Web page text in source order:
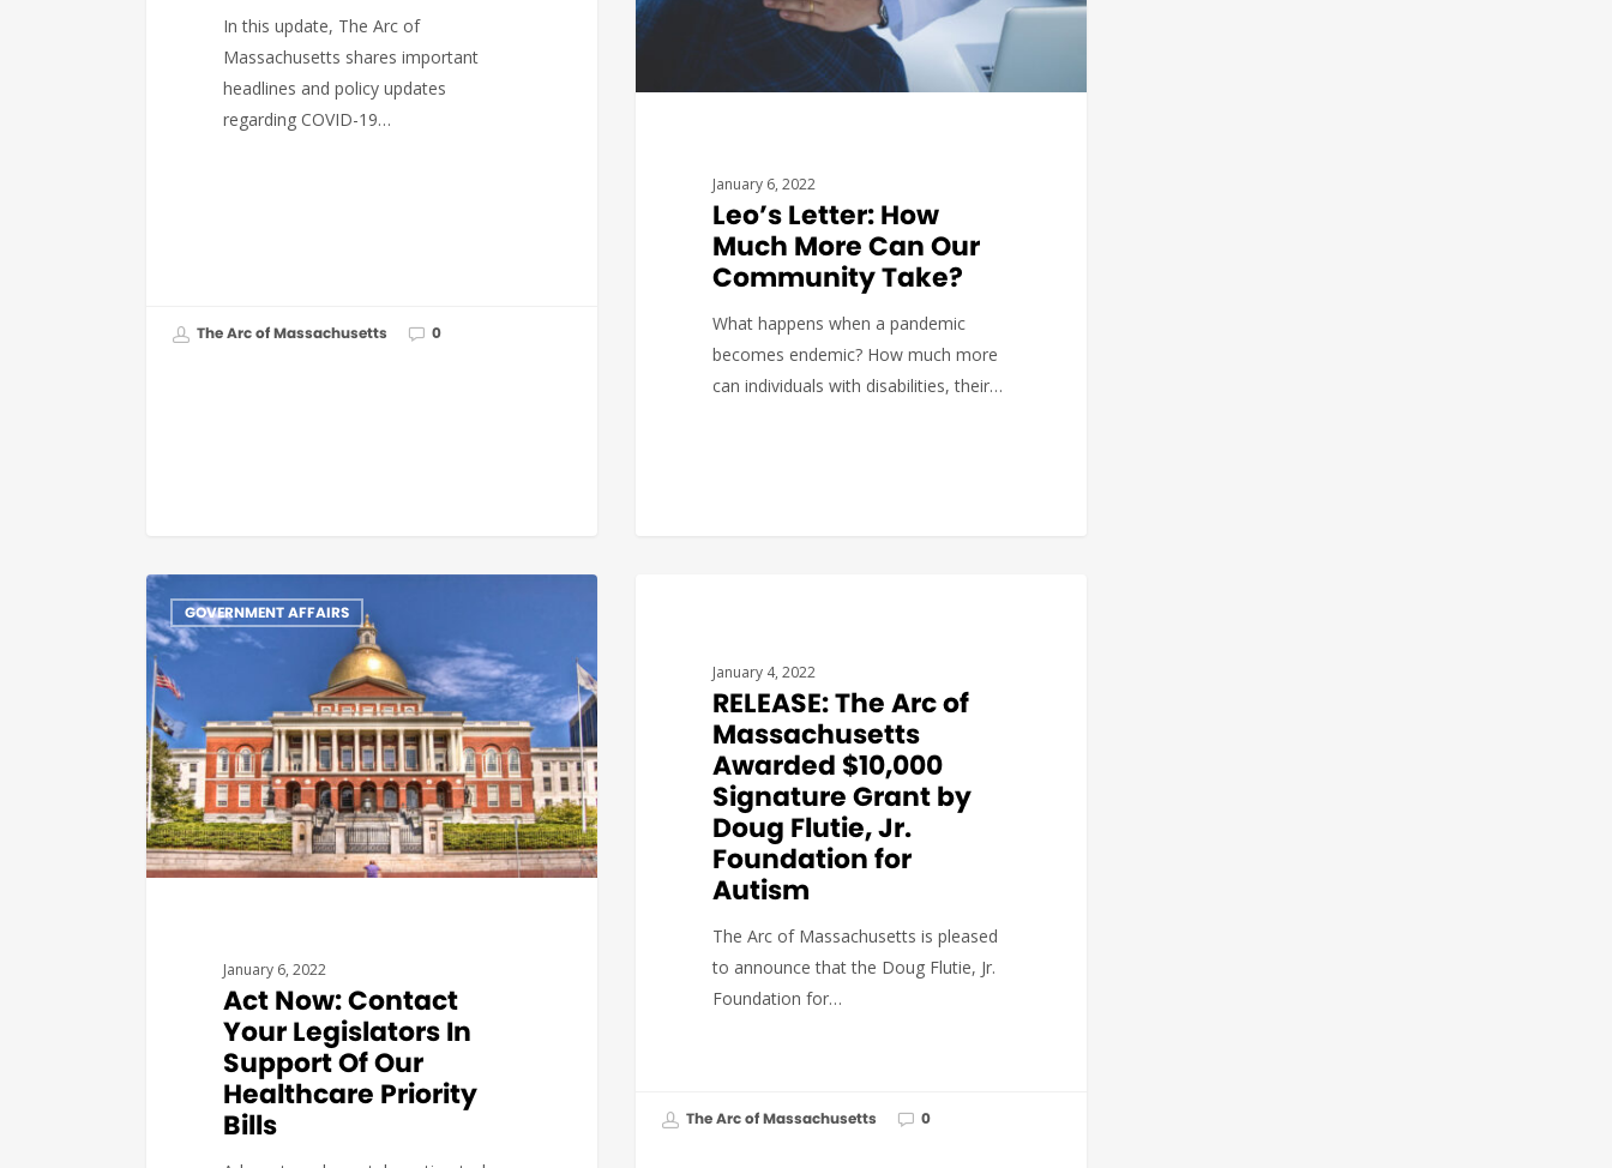
In this update, The Arc of
Massachusetts shares important
headlines and policy updates
regarding COVID-19…
The Arc of Massachusetts 0
January 6, 2022
Leo’s Letter: How
Much More Can Our
Community Take?
What happens when a pandemic
becomes endemic? How much more
can individuals with disabilities, their…
GOVERNMENT AFFAIRS
January 6, 2022
Act Now: Contact
Your Legislators In
Support Of Our
Healthcare Priority
Bills
January 4, 2022
RELEASE: The Arc of
Massachusetts
Awarded $10,000
Signature Grant by
Doug Flutie, Jr.
Foundation for
Autism
The Arc of Massachusetts is pleased
to announce that the Doug Flutie, Jr.
Foundation for…
The Arc of Massachusetts 0